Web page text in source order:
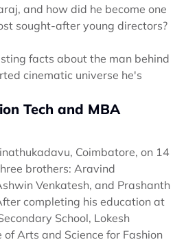
and how did he become one
sought-after young directors?
facts about the man behind
cinematic universe he's
Tech and MBA
Coimbatore, on 14
brothers: Aravind
Venkatesh, and Prashanth
completing his education at
School, Lokesh
of Arts and Science for Fashion